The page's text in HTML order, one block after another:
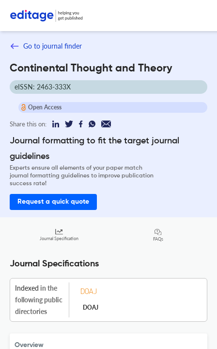
Go to journal finder
Continental Thought and Theory
eISSN: 2463-333X
Open Access
Share this on:
Journal formatting to fit the target journal
guidelines
Experts ensure all elements of your paper match
journal formatting guidelines to improve publication
success rate!
Request a quick quote
Journal Specification FAQs
Journal Specifications
Indexed in the
following public
directories
DOAJ
Overview